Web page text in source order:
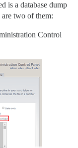
is a database dump
two of them:
Control